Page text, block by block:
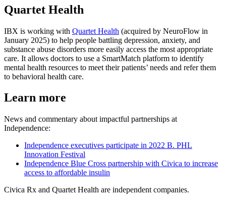
Quartet Health
IBX is working with Quartet Health (acquired by NeuroFlow in
January 2025) to help people battling depression, anxiety, and
substance abuse disorders more easily access the most appropriate
care. It allows doctors to use a SmartMatch platform to identify
mental health resources to meet their patients’ needs and refer them
to behavioral health care.
Learn more
News and commentary about impactful partnerships at
Independence:
Independence executives participate in 2022 B. PHL
Innovation Festival
Independence Blue Cross partnership with Civica to increase
access to affordable insulin
Civica Rx and Quartet Health are independent companies.